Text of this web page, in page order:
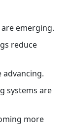
emerging.
reduce
systems are
more